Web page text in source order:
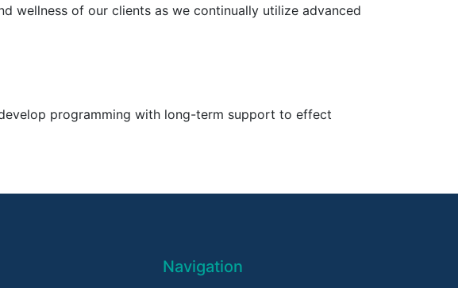
wellness of our clients as we continually utilize advanced
programming with long-term support to effect
Navigation